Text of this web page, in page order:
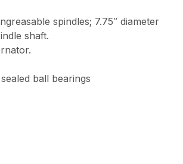
nongreasable spindles; 7.75″
shaft.
ball bearings